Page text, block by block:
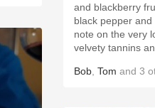
and blackberry
black pepper and baking
note on the very long finish.
velvety tannins
Bob Tom and 3